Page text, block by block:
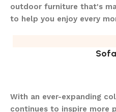
outdoor furniture that's
to help you enjoy every
With an ever-expanding
continues to inspire more